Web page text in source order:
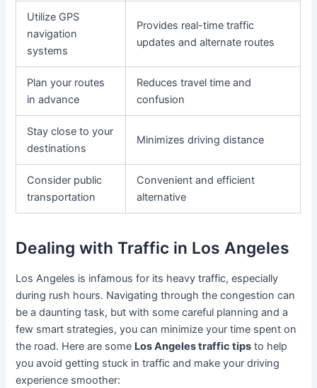
Utilize GPS
navigation
systems
Provides real-time traffic
updates and alternate routes
Plan your routes
in advance
Reduces travel time and
confusion
Stay close to your
destinations
Minimizes driving distance
Consider public
transportation
Convenient and efficient
alternative
Dealing with Traffic in Los Angeles
Los Angeles is infamous for its heavy traffic, especially
during rush hours. Navigating through the congestion can
be a daunting task, but with some careful planning and a
few smart strategies, you can minimize your time spent on
the road. Here are some Los Angeles traffic tips to help
you avoid getting stuck in traffic and make your driving
experience smoother: